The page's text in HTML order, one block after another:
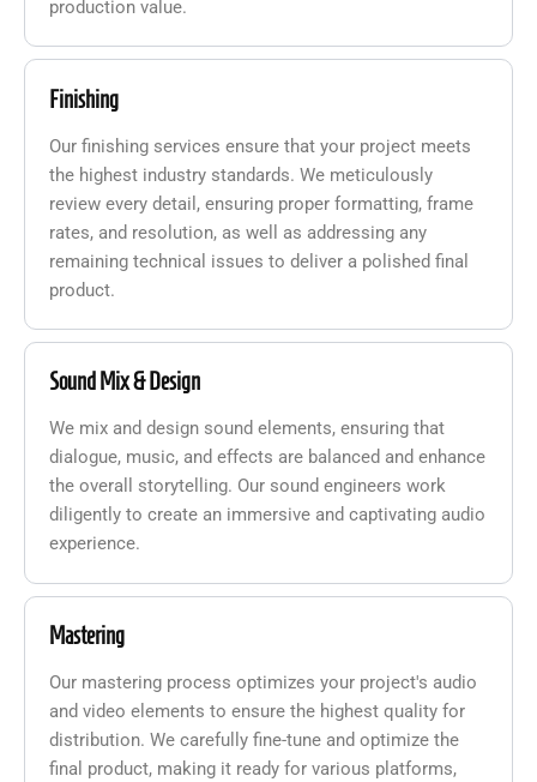
production value.
Finishing
Our finishing services ensure that your project meets
the highest industry standards. We meticulously
review every detail, ensuring proper formatting, frame
rates, and resolution, as well as addressing any
remaining technical issues to deliver a polished final
product.
Sound Mix & Design
We mix and design sound elements, ensuring that
dialogue, music, and effects are balanced and enhance
the overall storytelling. Our sound engineers work
diligently to create an immersive and captivating audio
experience.
Mastering
Our mastering process optimizes your project's audio
and video elements to ensure the highest quality for
distribution. We carefully fine-tune and optimize the
final product, making it ready for various platforms,